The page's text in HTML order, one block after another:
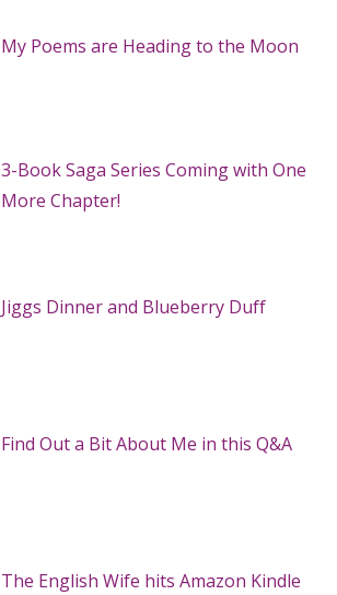
My Poems are Heading to the Moon
3-Book Saga Series Coming with One
More Chapter!
Jiggs Dinner and Blueberry Duff
Find Out a Bit About Me in this Q&A
The English Wife hits Amazon Kindle